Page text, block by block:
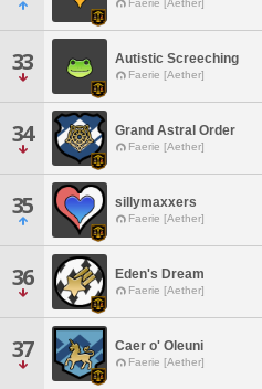
Faerie [Aether]
33 Autistic Screeching
Faerie [Aether]
34 Grand Astral Order
Faerie [Aether]
35 sillymaxxers
Faerie [Aether]
36 Eden's Dream
Faerie [Aether]
37 Caer o' Oleuni
Faerie [Aether]